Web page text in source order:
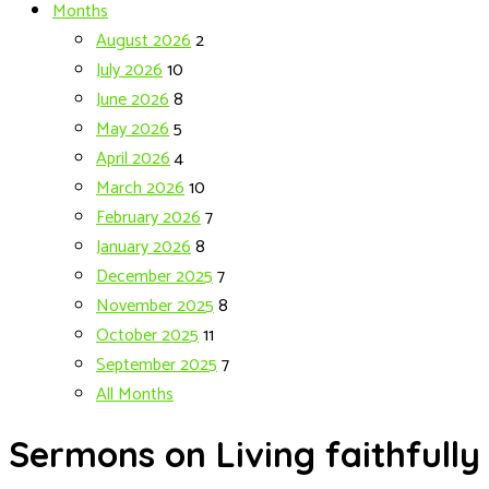
Months
August 20262
July 202610
June 20268
May 20265
April 20264
March 202610
February 20267
January 20268
December 20257
November 20258
October 202511
September 20257
All Months
Sermons on Living faithfully